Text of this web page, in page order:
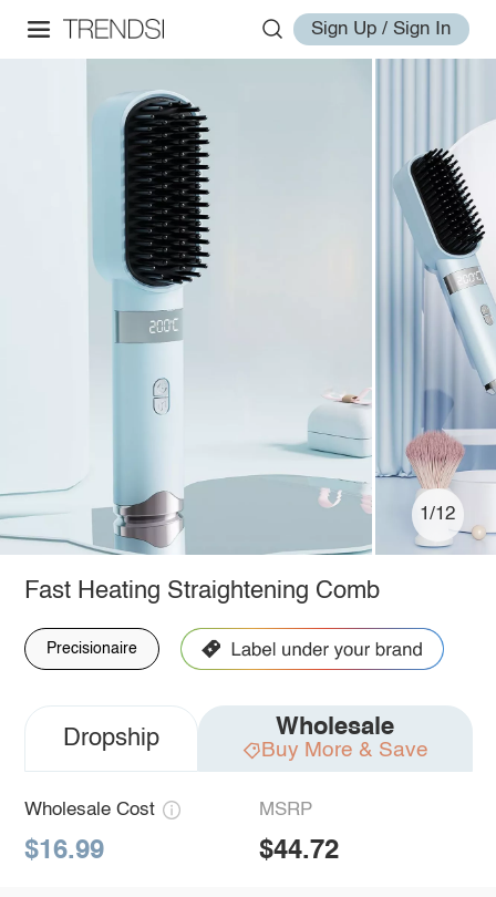
Sign Up / Sign In
1/12
Fast Heating Straightening Comb
Precisionaire
Dropship Wholesale
Buy More & Save
Wholesale Cost
$16.99
MSRP
$44.72